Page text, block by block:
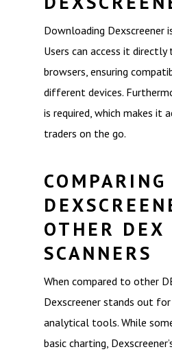
Downloading Dexscreener
Users can access it
browsers, ensuring
different devices.
is required, which makes it
traders on the go.
COMPARING
OTHER DEX
SCANNERS
When compared to other
Dexscreener stands out
analytical tools. While
basic charting,